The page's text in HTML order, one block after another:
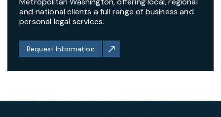
and national clients a full range of business and
personal legal services.
Request Information